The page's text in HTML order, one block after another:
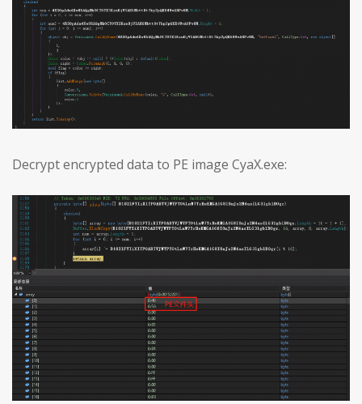
Decrypt encrypted data to PE image CyaX.exe: